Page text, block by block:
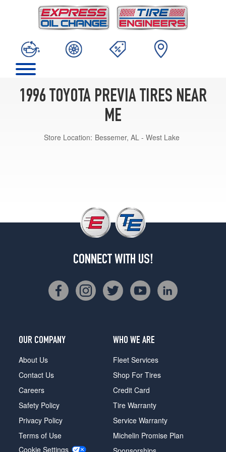
1996 TOYOTA PREVIA TIRES NEAR
ME
Store Location: Bessemer, AL - West Lake
CONNECT WITH US!
OUR COMPANY
About Us
Contact Us
Careers
Safety Policy
Privacy Policy
Terms of Use
Cookie Settings
WHO WE ARE
Fleet Services
Shop For Tires
Credit Card
Tire Warranty
Service Warranty
Michelin Promise Plan